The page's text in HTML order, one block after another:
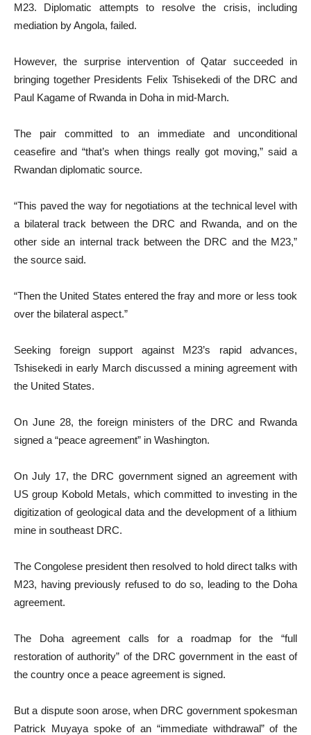
M23. Diplomatic attempts to resolve the crisis, including
mediation by Angola, failed.
However, the surprise intervention of Qatar succeeded in
bringing together Presidents Felix Tshisekedi of the DRC and
Paul Kagame of Rwanda in Doha in mid-March.
The pair committed to an immediate and unconditional
ceasefire and “that’s when things really got moving,” said a
Rwandan diplomatic source.
“This paved the way for negotiations at the technical level with
a bilateral track between the DRC and Rwanda, and on the
other side an internal track between the DRC and the M23,”
the source said.
“Then the United States entered the fray and more or less took
over the bilateral aspect.”
Seeking foreign support against M23’s rapid advances,
Tshisekedi in early March discussed a mining agreement with
the United States.
On June 28, the foreign ministers of the DRC and Rwanda
signed a “peace agreement” in Washington.
On July 17, the DRC government signed an agreement with
US group Kobold Metals, which committed to investing in the
digitization of geological data and the development of a lithium
mine in southeast DRC.
The Congolese president then resolved to hold direct talks with
M23, having previously refused to do so, leading to the Doha
agreement.
The Doha agreement calls for a roadmap for the “full
restoration of authority” of the DRC government in the east of
the country once a peace agreement is signed.
But a dispute soon arose, when DRC government spokesman
Patrick Muyaya spoke of an “immediate withdrawal” of the